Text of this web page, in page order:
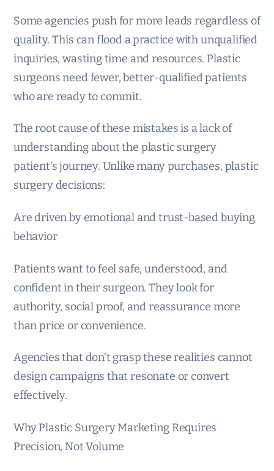
Some agencies push for more leads regardless of
quality. This can flood a practice with unqualified
inquiries, wasting time and resources. Plastic
surgeons need fewer, better-qualified patients
who are ready to commit.
The root cause of these mistakes is a lack of
understanding about the plastic surgery
patient’s journey. Unlike many purchases, plastic
surgery decisions:
Are driven by emotional and trust-based buying
behavior
Patients want to feel safe, understood, and
confident in their surgeon. They look for
authority, social proof, and reassurance more
than price or convenience.
Agencies that don’t grasp these realities cannot
design campaigns that resonate or convert
effectively.
Why Plastic Surgery Marketing Requires
Precision, Not Volume